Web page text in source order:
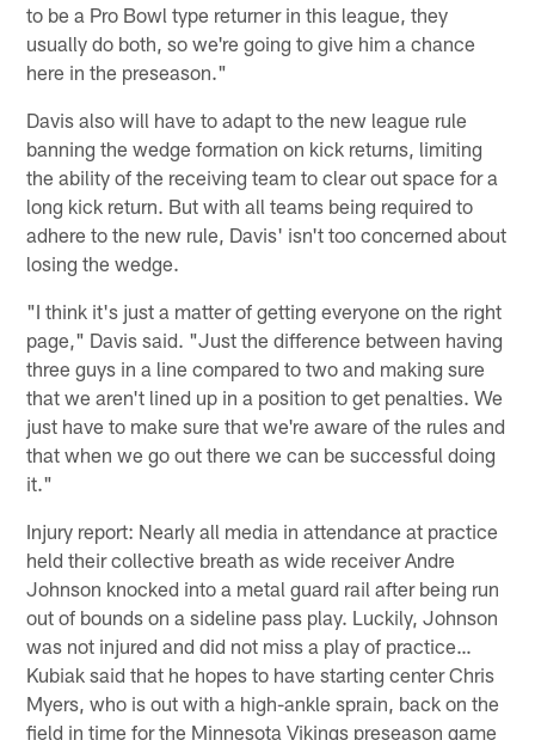
to be a Pro Bowl type returner in this league, they
usually do both, so we're going to give him a chance
here in the preseason."
Davis also will have to adapt to the new league rule
banning the wedge formation on kick returns, limiting
the ability of the receiving team to clear out space for a
long kick return. But with all teams being required to
adhere to the new rule, Davis' isn't too concerned about
losing the wedge.
"I think it's just a matter of getting everyone on the right
page," Davis said. "Just the difference between having
three guys in a line compared to two and making sure
that we aren't lined up in a position to get penalties. We
just have to make sure that we're aware of the rules and
that when we go out there we can be successful doing
it."
Injury report: Nearly all media in attendance at practice
held their collective breath as wide receiver Andre
Johnson knocked into a metal guard rail after being run
out of bounds on a sideline pass play. Luckily, Johnson
was not injured and did not miss a play of practice…
Kubiak said that he hopes to have starting center Chris
Myers, who is out with a high-ankle sprain, back on the
field in time for the Minnesota Vikings preseason game